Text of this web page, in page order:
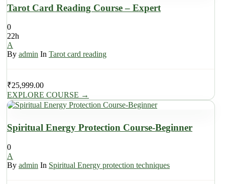
Tarot Card Reading Course – Expert
0
22h
A
By admin In Tarot card reading
₹25,999.00
EXPLORE COURSE →
Spiritual Energy Protection Course-Beginner
0
A
By admin In Spiritual Energy protection techniques